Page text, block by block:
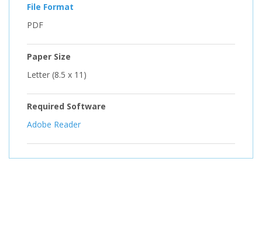
File Format
PDF
Paper Size
Letter (8.5 x 11)
Required Software
Adobe Reader